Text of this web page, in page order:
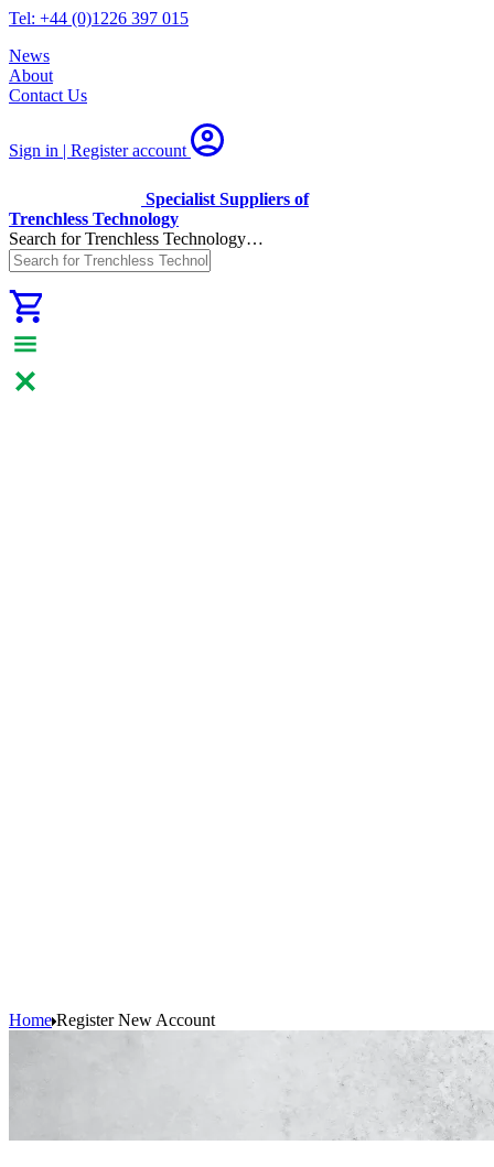
Tel: +44 (0)1226 397 015
News
About
Contact Us
Sign in | Registeraccount
Specialist Suppliers of
Trenchless Technology
Search for Trenchless Technology…
Home Register New Account